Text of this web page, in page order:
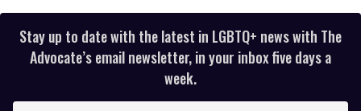
Stay up to date with the latest in LGBTQ+ news with The
Advocate’s email newsletter, in your inbox five days a
week.